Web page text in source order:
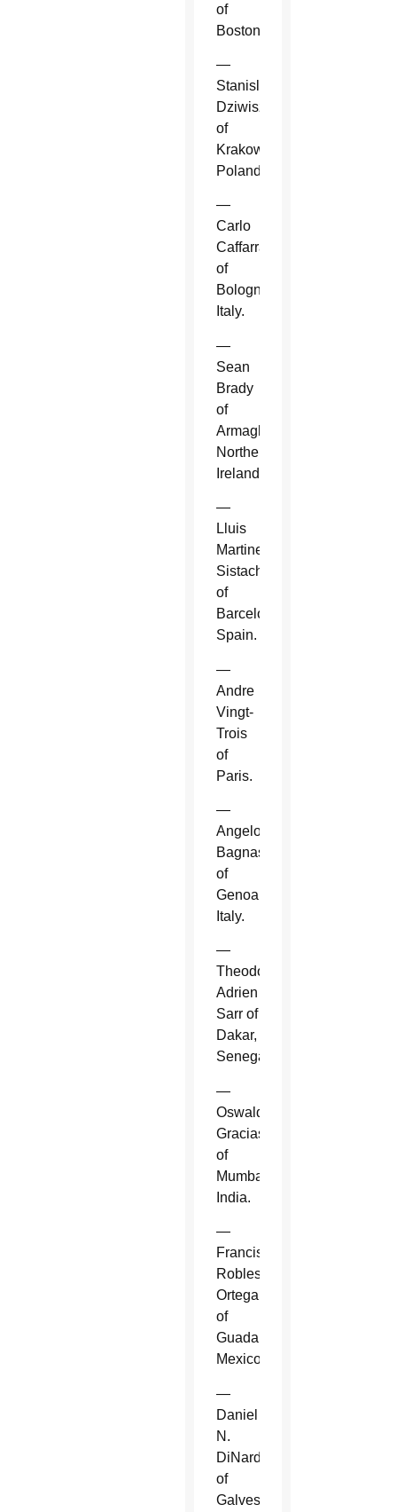
of
Boston.
—
Stanislaw
Dziwisz
of
Krakow,
Poland.
—
Carlo
Caffarra
of
Bologna,
Italy.
—
Sean
Brady
of
Armagh,
Northern
Ireland.
—
Lluis
Martinez
Sistach
of
Barcelona,
Spain.
—
Andre
Vingt-
Trois
of
Paris.
—
Angelo
Bagnasco
of
Genoa,
Italy.
—
Theodore-
Adrien
Sarr of
Dakar,
Senegal.
—
Oswald
Gracias
of
Mumbai,
India.
—
Francisco
Robles
Ortega
of
Guadalajara,
Mexico.
—
Daniel
N.
DiNardo
of
Galveston-